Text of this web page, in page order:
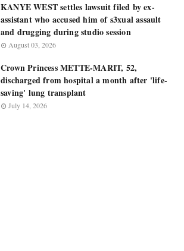
KANYE WEST settles lawsuit filed by ex-
assistant who accused him of s3xual assault
and drugging during studio session
August 03, 2026
Crown Princess METTE-MARIT, 52,
discharged from hospital a month after 'life-
saving' lung transplant
July 14, 2026